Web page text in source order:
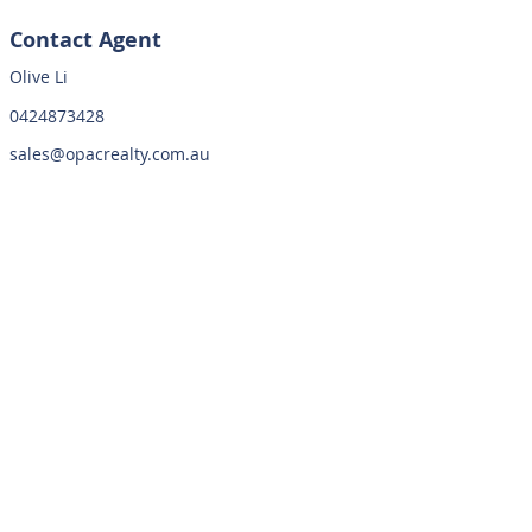
Contact Agent
Olive Li
0424873428
sales@opacrealty.com.au